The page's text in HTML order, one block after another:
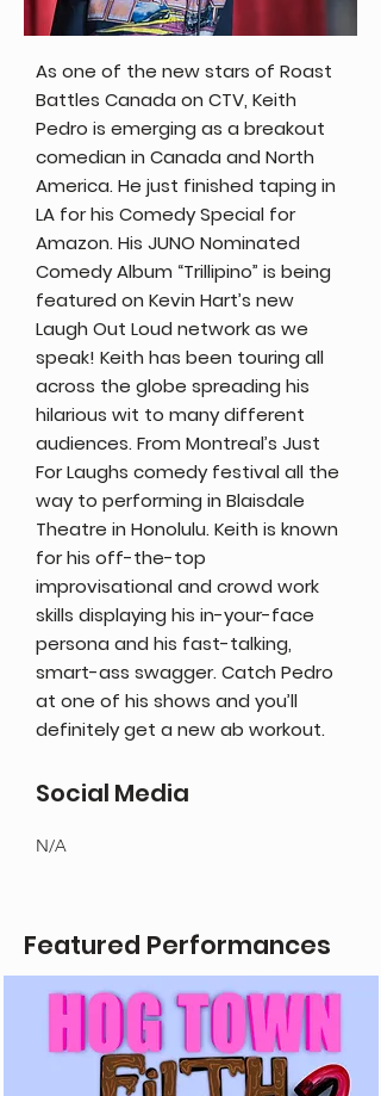
As one of the new stars of Roast
Battles Canada on CTV, Keith
Pedro is emerging as a breakout
comedian in Canada and North
America. He just finished taping in
LA for his Comedy Special for
Amazon. His JUNO Nominated
Comedy Album “Trillipino” is being
featured on Kevin Hart’s new
Laugh Out Loud network as we
speak! Keith has been touring all
across the globe spreading his
hilarious wit to many different
audiences. From Montreal’s Just
For Laughs comedy festival all the
way to performing in Blaisdale
Theatre in Honolulu. Keith is known
for his off-the-top
improvisational and crowd work
skills displaying his in-your-face
persona and his fast-talking,
smart-ass swagger. Catch Pedro
at one of his shows and you’ll
definitely get a new ab workout.
Social Media
N/A
Featured Performances